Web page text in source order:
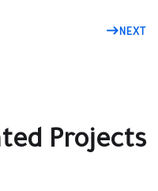
NEXT
Projects